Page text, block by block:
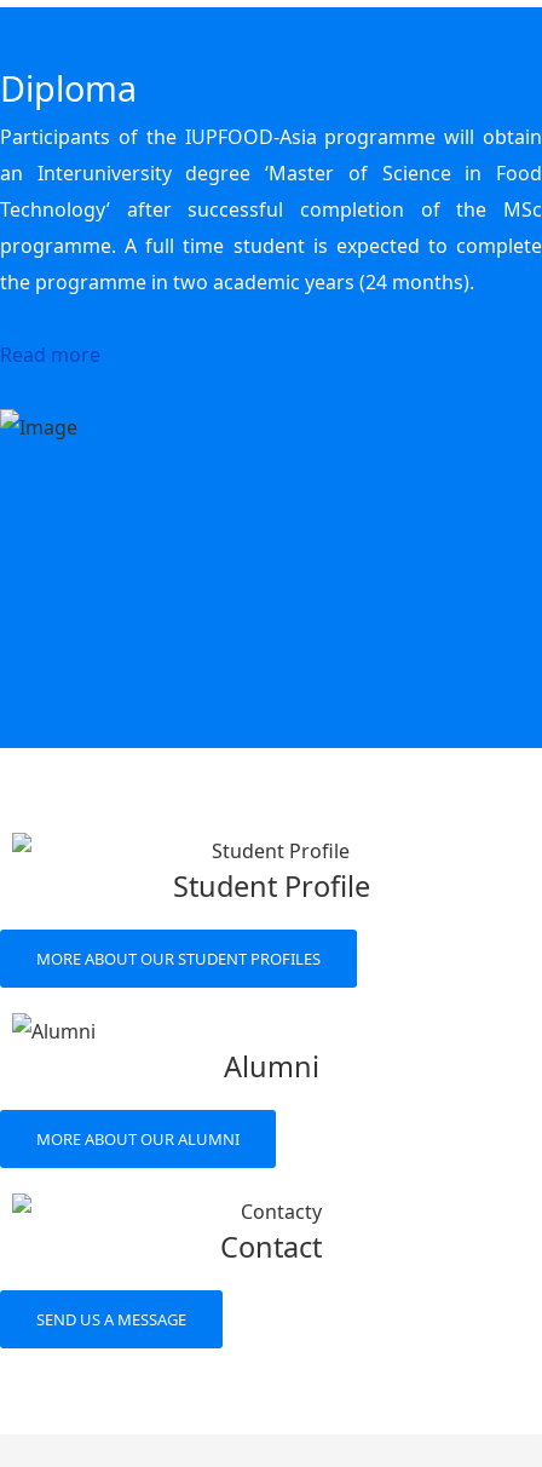
Diploma
Participants of the IUPFOOD-Asia programme will obtain
an Interuniversity degree ‘Master of Science in Food
Technology’ after successful completion of the MSc
programme. A full time student is expected to complete
the programme in two academic years (24 months).
Read more
Student Profile
MORE ABOUT OUR STUDENT PROFILES
Alumni
MORE ABOUT OUR ALUMNI
Contact
SEND US A MESSAGE